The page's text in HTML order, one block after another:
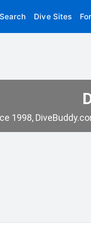
Dive Sites
1998,